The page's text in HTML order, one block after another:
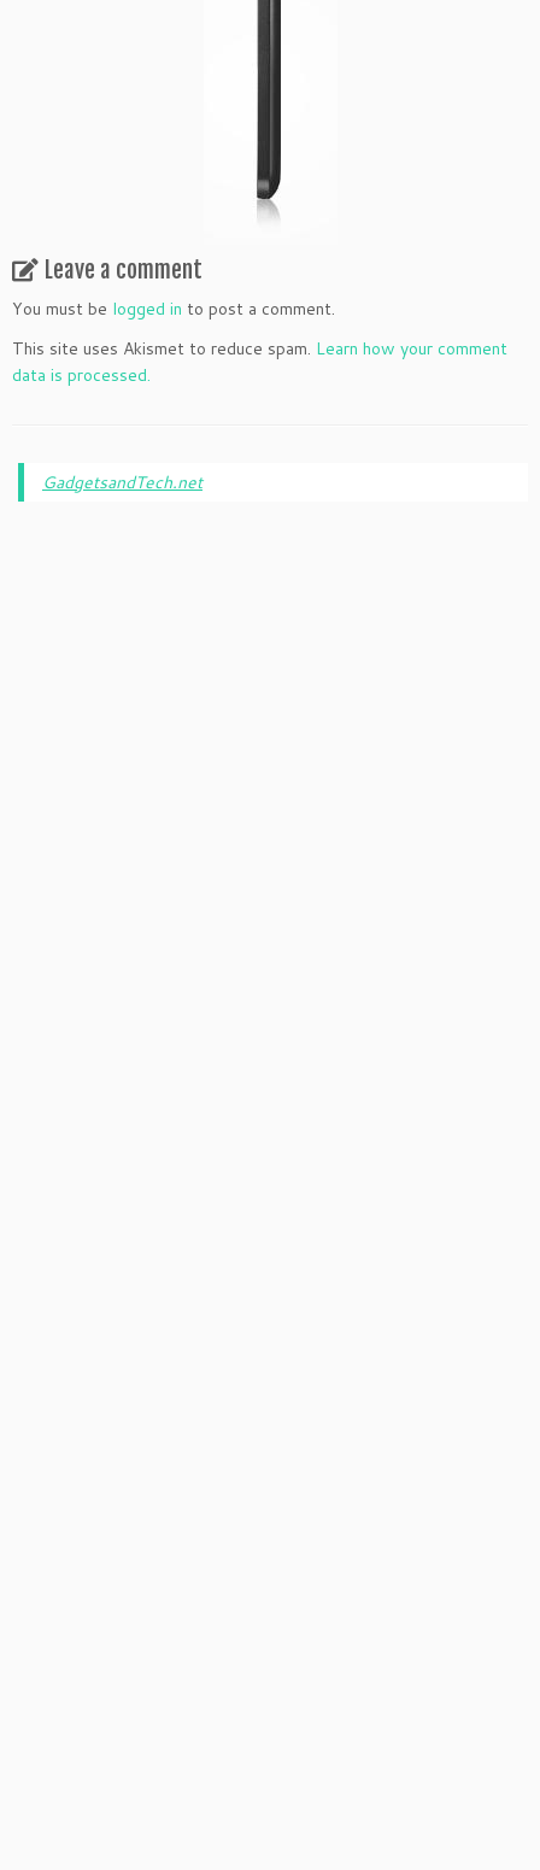
Leave a comment
You must be logged in to post a comment.
This site uses Akismet to reduce spam. Learn how your comment
data is processed.
GadgetsandTech.net